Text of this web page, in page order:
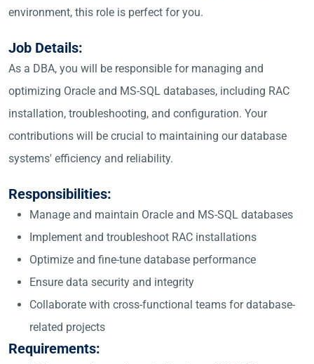
environment, this role is perfect for you.
Job Details:
As a DBA, you will be responsible for managing and
optimizing Oracle and MS-SQL databases, including RAC
installation, troubleshooting, and configuration. Your
contributions will be crucial to maintaining our database
systems' efficiency and reliability.
Responsibilities:
Manage and maintain Oracle and MS-SQL databases
Implement and troubleshoot RAC installations
Optimize and fine-tune database performance
Ensure data security and integrity
Collaborate with cross-functional teams for database-
related projects
Requirements: